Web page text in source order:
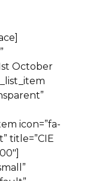
October
icon=”fa-
title=”CIE